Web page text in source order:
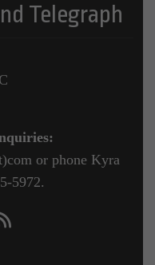
Telegraph
or phone Kyra
5972.